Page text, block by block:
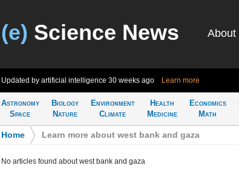
(e) Science News About
Updated by artificial intelligence 30 weeks ago Learn more
Astronomy
Space
Biology
Nature
Environment
Climate
Health
Medicine
Economics
Math
Home Learn more about west bank and gaza
No articles found about west bank and gaza